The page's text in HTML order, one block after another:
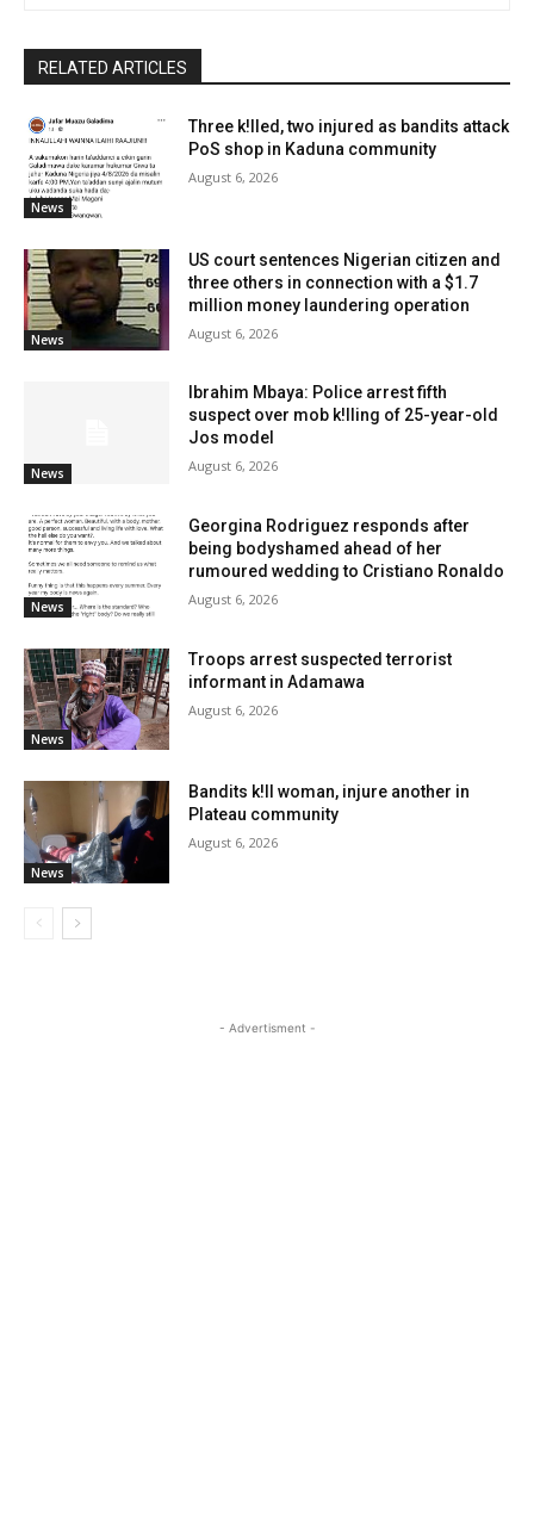
RELATED ARTICLES
News
Three k!lled, two injured as bandits attack
PoS shop in Kaduna community
August 6, 2026
News
US court sentences Nigerian citizen and
three others in connection with a $1.7
million money laundering operation
August 6, 2026
News
Ibrahim Mbaya: Police arrest fifth
suspect over mob k!lling of 25-year-old
Jos model
August 6, 2026
News
Georgina Rodriguez responds after
being bodyshamed ahead of her
rumoured wedding to Cristiano Ronaldo
August 6, 2026
News
Troops arrest suspected terrorist
informant in Adamawa
August 6, 2026
News
Bandits k!ll woman, injure another in
Plateau community
August 6, 2026
- Advertisment -